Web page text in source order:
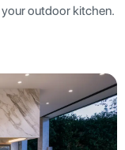
outdoor kitchen.